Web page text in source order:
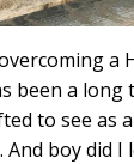
a
been a long
to see as
boy did I